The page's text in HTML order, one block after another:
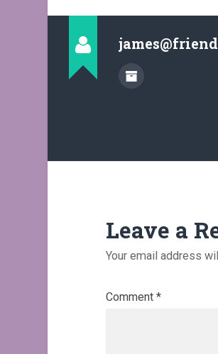
Leave a
Your email address
Comment *